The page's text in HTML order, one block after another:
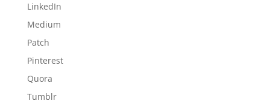
LinkedIn
Medium
Patch
Pinterest
Quora
Tumblr